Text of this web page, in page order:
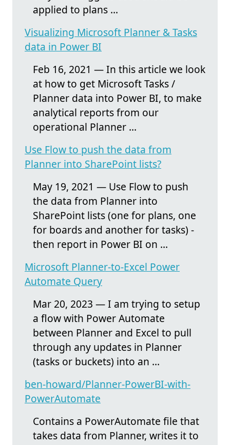
applied to plans ...
Visualizing Microsoft Planner & Tasks
data in Power BI
Feb 16, 2021 — In this article we look
at how to get Microsoft Tasks /
Planner data into Power BI, to make
analytical reports from our
operational Planner ...
Use Flow to push the data from
Planner into SharePoint lists?
May 19, 2021 — Use Flow to push
the data from Planner into
SharePoint lists (one for plans, one
for boards and another for tasks) -
then report in Power BI on ...
Microsoft Planner-to-Excel Power
Automate Query
Mar 20, 2023 — I am trying to setup
a flow with Power Automate
between Planner and Excel to pull
through any updates in Planner
(tasks or buckets) into an ...
ben-howard/Planner-PowerBI-with-
PowerAutomate
Contains a PowerAutomate file that
takes data from Planner, writes it to